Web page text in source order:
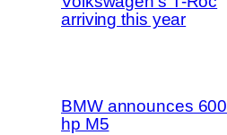
arriving this year
BMW announces 600
hp M5